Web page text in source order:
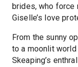
brides, who force
Giselle’s love
From the sunny
to a moonlit
Skeaping’s